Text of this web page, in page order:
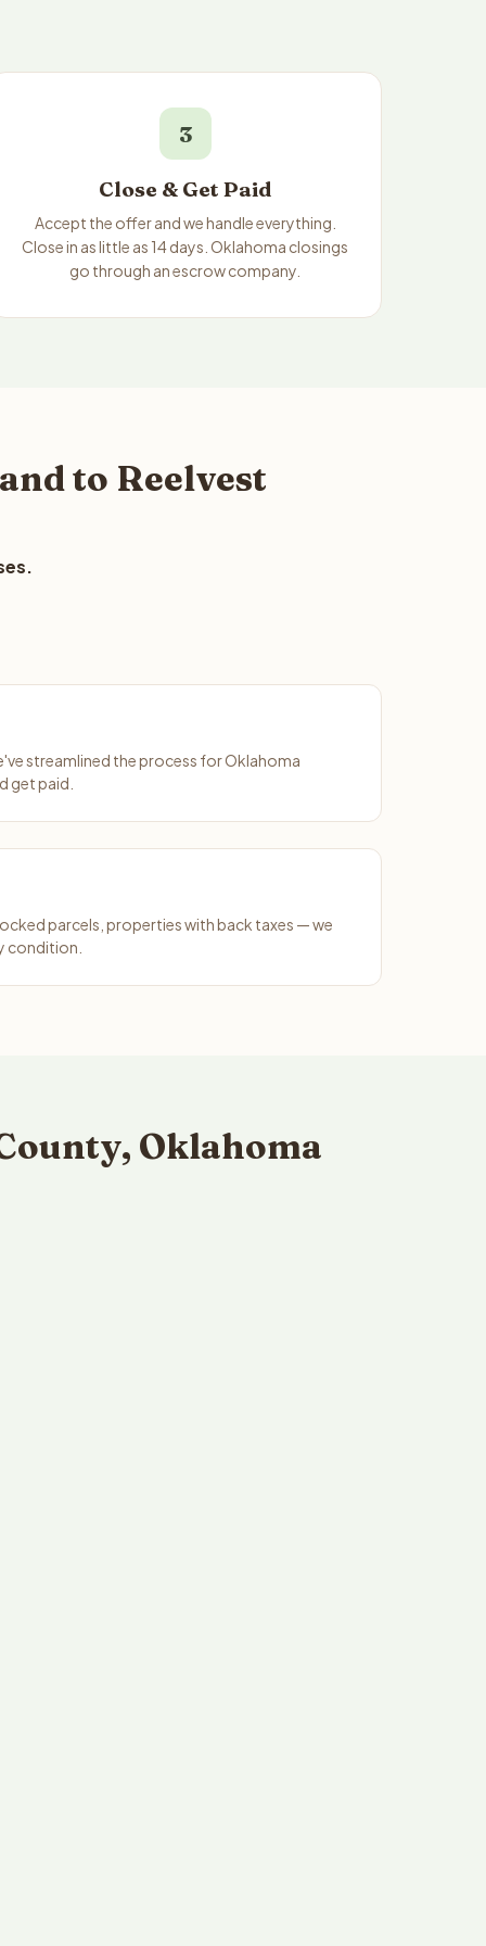
3
Close & Get Paid
Accept the offer and we handle everything.
Close in as little as 14 days. Oklahoma closings
go through an escrow company.
to Reelvest
streamlined the process for Oklahoma
get paid.
parcels, properties with back taxes — we
condition.
Oklahoma